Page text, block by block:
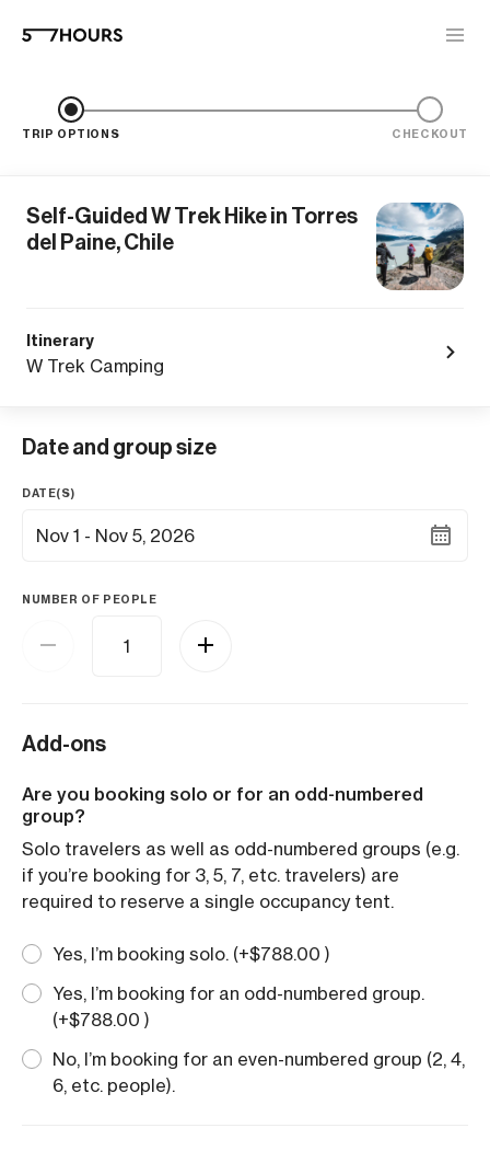
TRIP OPTIONS CHECKOUT
Self-Guided W Trek Hike in Torres
del Paine, Chile
Itinerary
W Trek Camping
Date and group size
DATE(S)
Nov 1 - Nov 5, 2026
NUMBER OF PEOPLE
Add-ons
Are you booking solo or for an odd-numbered
group?
Solo travelers as well as odd-numbered groups (e.g.
if you’re booking for 3, 5, 7, etc. travelers) are
required to reserve a single occupancy tent.
Yes, I’m booking solo. (+$788.00 )
Yes, I’m booking for an odd-numbered group.
(+$788.00 )
No, I’m booking for an even-numbered group (2, 4,
6, etc. people).